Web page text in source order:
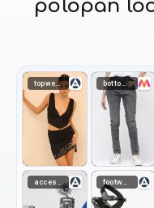
polopan
topwear bottomwear
footwear